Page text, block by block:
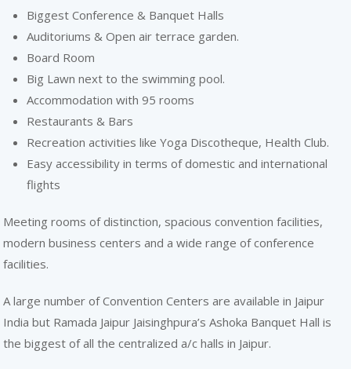
Biggest Conference & Banquet Halls
Auditoriums & Open air terrace garden.
Board Room
Big Lawn next to the swimming pool.
Accommodation with 95 rooms
Restaurants & Bars
Recreation activities like Yoga Discotheque, Health Club.
Easy accessibility in terms of domestic and international
flights
Meeting rooms of distinction, spacious convention facilities,
modern business centers and a wide range of conference
facilities.
A large number of Convention Centers are available in Jaipur
India but Ramada Jaipur Jaisinghpura’s Ashoka Banquet Hall is
the biggest of all the centralized a/c halls in Jaipur.